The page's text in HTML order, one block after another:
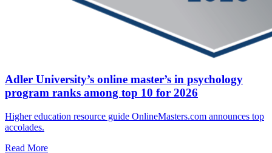
Adler University’s online master’s in psychology
program ranks among top 10 for 2026
Higher education resource guide OnlineMasters.com announces top
accolades.
Read More